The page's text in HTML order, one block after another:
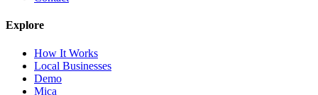
Explore
How It Works
Local Businesses
Demo
Mica